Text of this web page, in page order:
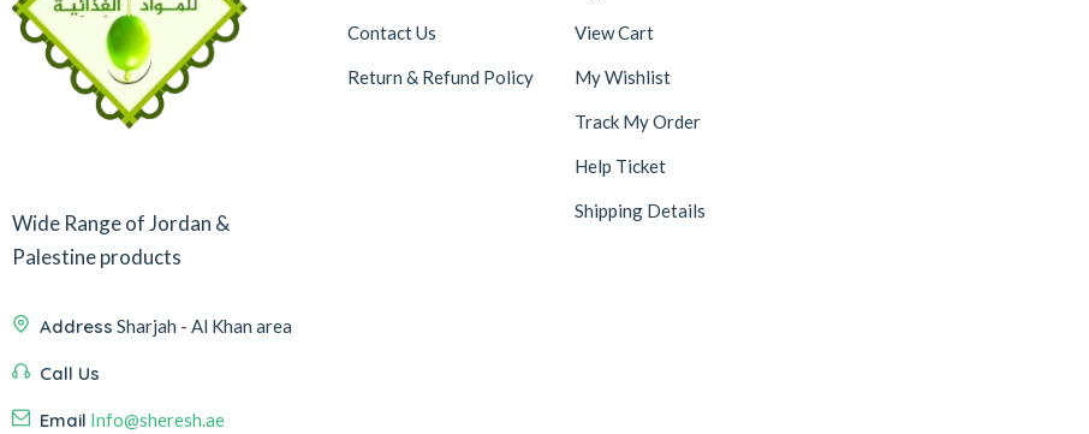
Wide Range of Jordan &
Palestine products
Address Sharjah - Al Khan area
Call Us
Email Info@sheresh.ae
Contact Us
Return & Refund Policy
View Cart
My Wishlist
Track My Order
Help Ticket
Shipping Details